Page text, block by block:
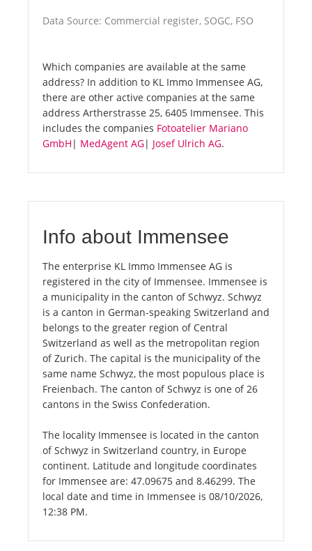
Data Source: Commercial register, SOGC, FSO
Which companies are available at the same
address? In addition to KL Immo Immensee AG,
there are other active companies at the same
address Artherstrasse 25, 6405 Immensee. This
includes the companies Fotoatelier Mariano
GmbH | MedAgent AG| Josef Ulrich AG.
Info about Immensee
The enterprise KL Immo Immensee AG is
registered in the city of Immensee. Immensee is
a municipality in the canton of Schwyz. Schwyz
is a canton in German-speaking Switzerland and
belongs to the greater region of Central
Switzerland as well as the metropolitan region
of Zurich. The capital is the municipality of the
same name Schwyz, the most populous place is
Freienbach. The canton of Schwyz is one of 26
cantons in the Swiss Confederation.
The locality Immensee is located in the canton
of Schwyz in Switzerland country, in Europe
continent. Latitude and longitude coordinates
for Immensee are: 47.09675 and 8.46299. The
local date and time in Immensee is 08/10/2026,
12:38 PM.